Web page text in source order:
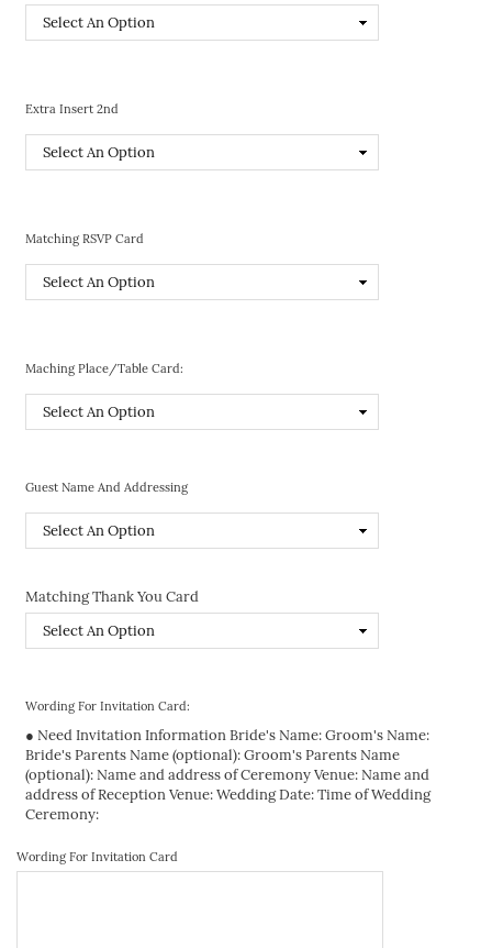
Extra Insert 2nd
Matching RSVP Card
Maching Place/Table Card:
Guest Name And Addressing
Matching Thank You Card
Wording For Invitation Card:
● Need Invitation Information Bride's Name: Groom's Name:
Bride's Parents Name (optional): Groom's Parents Name
(optional): Name and address of Ceremony Venue: Name and
address of Reception Venue: Wedding Date: Time of Wedding
Ceremony:
Wording For Invitation Card